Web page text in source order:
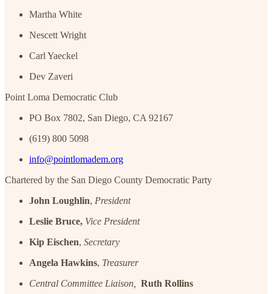
Martha White
Nescett Wright
Carl Yaeckel
Dev Zaveri
Point Loma Democratic Club
PO Box 7802, San Diego, CA 92167
(619) 800 5098
info@pointlomadem.org
Chartered by the San Diego County Democratic Party
John Loughlin, President
Leslie Bruce, Vice President
Kip Eischen, Secretary
Angela Hawkins, Treasurer
Central Committee Liaison, Ruth Rollins